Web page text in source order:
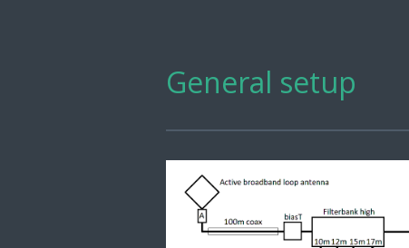
General setup